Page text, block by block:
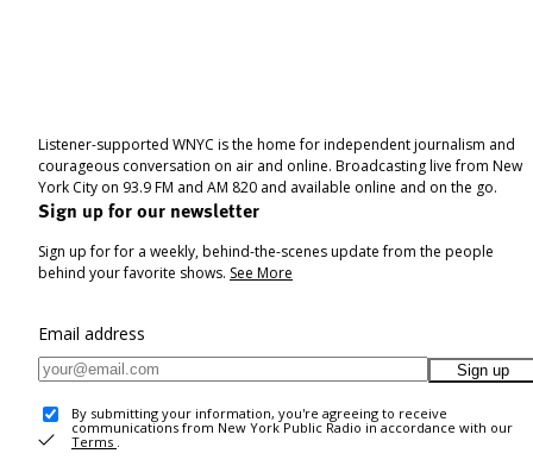
Listener-supported WNYC is the home for independent journalism and
courageous conversation on air and online. Broadcasting live from New
York City on 93.9 FM and AM 820 and available online and on the go.
Sign up for our newsletter
Sign up for for a weekly, behind-the-scenes update from the people
behind your favorite shows. See More
Email address
Sign up
By submitting your information, you're agreeing to receive
communications from New York Public Radio in accordance with our
Terms .